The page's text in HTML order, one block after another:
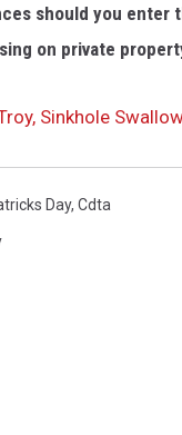
should you
on private
Sinkhole
Day, Cdta